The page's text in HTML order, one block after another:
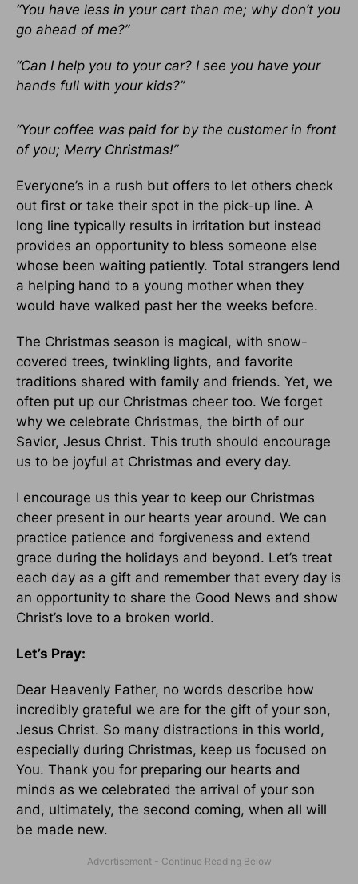
“You have less in your cart than me; why don’t you
go ahead of me?”
“Can I help you to your car? I see you have your
hands full with your kids?”
“Your coffee was paid for by the customer in front
of you; Merry Christmas!”
Everyone’s in a rush but offers to let others check
out first or take their spot in the pick-up line. A
long line typically results in irritation but instead
provides an opportunity to bless someone else
whose been waiting patiently. Total strangers lend
a helping hand to a young mother when they
would have walked past her the weeks before.
The Christmas season is magical, with snow-
covered trees, twinkling lights, and favorite
traditions shared with family and friends. Yet, we
often put up our Christmas cheer too. We forget
why we celebrate Christmas, the birth of our
Savior, Jesus Christ. This truth should encourage
us to be joyful at Christmas and every day.
I encourage us this year to keep our Christmas
cheer present in our hearts year around. We can
practice patience and forgiveness and extend
grace during the holidays and beyond. Let’s treat
each day as a gift and remember that every day is
an opportunity to share the Good News and show
Christ’s love to a broken world.
Let’s Pray:
Dear Heavenly Father, no words describe how
incredibly grateful we are for the gift of your son,
Jesus Christ. So many distractions in this world,
especially during Christmas, keep us focused on
You. Thank you for preparing our hearts and
minds as we celebrated the arrival of your son
and, ultimately, the second coming, when all will
be made new.